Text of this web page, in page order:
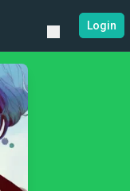
Login